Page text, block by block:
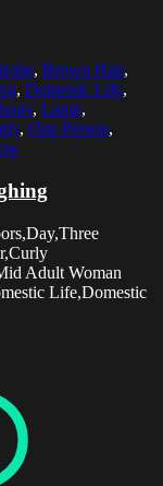
, Brown Hair,
, Domestic Life,
, Lamp,
, One Person,
Adult Woman
Life,Domestic